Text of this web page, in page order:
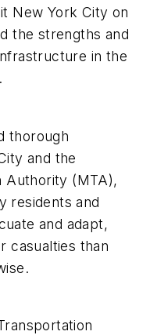
New York City on
the strengths and
in the
thorough
and the
Authority (MTA),
residents and
and adapt,
casualties than